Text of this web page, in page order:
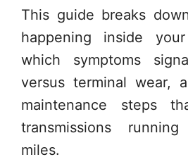
This guide breaks
happening inside your
which symptoms
versus terminal wear,
maintenance steps
transmissions
miles.